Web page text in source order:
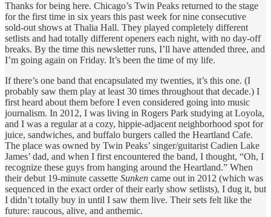
Thanks for being here. Chicago’s Twin Peaks returned to the stage
for the first time in six years this past week for nine consecutive
sold-out shows at Thalia Hall. They played completely different
setlists and had totally different openers each night, with no day-off
breaks. By the time this newsletter runs, I’ll have attended three, and
I’m going again on Friday. It’s been the time of my life.
If there’s one band that encapsulated my twenties, it’s this one. (I
probably saw them play at least 30 times throughout that decade.) I
first heard about them before I even considered going into music
journalism. In 2012, I was living in Rogers Park studying at Loyola,
and I was a regular at a cozy, hippie-adjacent neighborhood spot for
juice, sandwiches, and buffalo burgers called the Heartland Cafe.
The place was owned by Twin Peaks’ singer/guitarist Cadien Lake
James’ dad, and when I first encountered the band, I thought, “Oh, I
recognize these guys from hanging around the Heartland.” When
their debut 19-minute cassette Sunken came out in 2012 (which was
sequenced in the exact order of their early show setlists), I dug it, but
I didn’t totally buy in until I saw them live. Their sets felt like the
future: raucous, alive, and anthemic.